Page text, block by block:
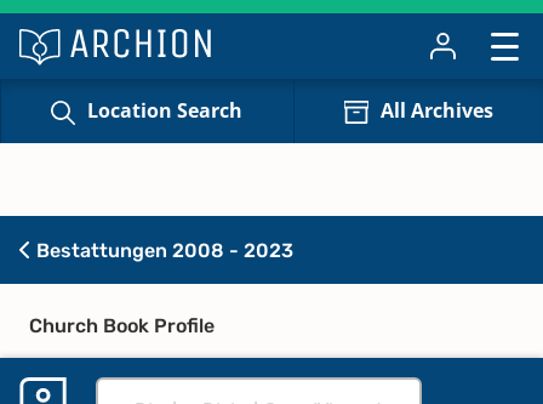
Location Search All Archives
Bestattungen 2008 - 2023
Church Book Profile